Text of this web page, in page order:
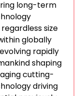
long-term
size
globally
rapidly
shaping
cutting-
driving